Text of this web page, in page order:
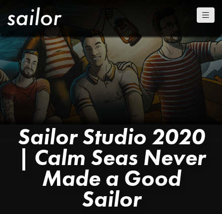
Sailor Studio 2020
| Calm Seas Never
Made a Good
Sailor